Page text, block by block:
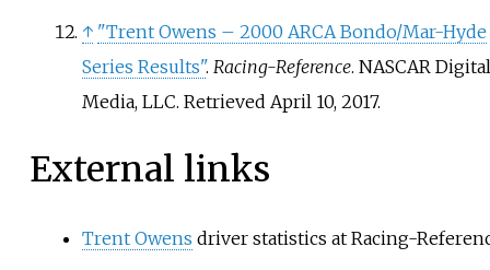
↑ "Trent Owens – 2000 ARCA Bondo/Mar-Hyde
Series Results". Racing-Reference. NASCAR Digital
Media, LLC. Retrieved April 10, 2017.
External links
Trent Owens driver statistics at Racing-